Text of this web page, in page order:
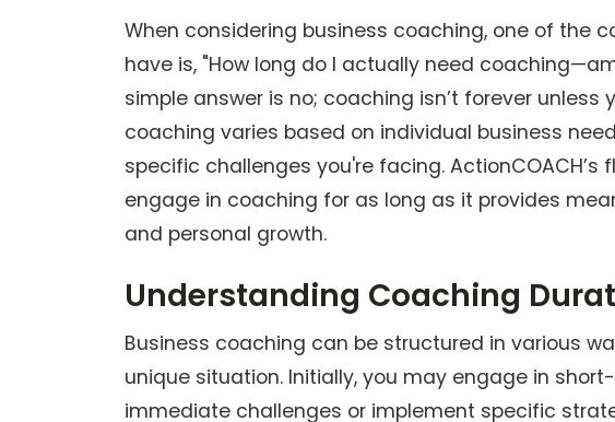
When considering business coaching, one of the
have is, "How long do I actually need
simple answer is no; coaching isn’t forever unless
coaching varies based on individual business
specific challenges you're facing. ActionCOACH’s
engage in coaching for as long as it provides
and personal growth.
Understanding Coaching
Business coaching can be structured in various
unique situation. Initially, you may engage in
immediate challenges or implement specific